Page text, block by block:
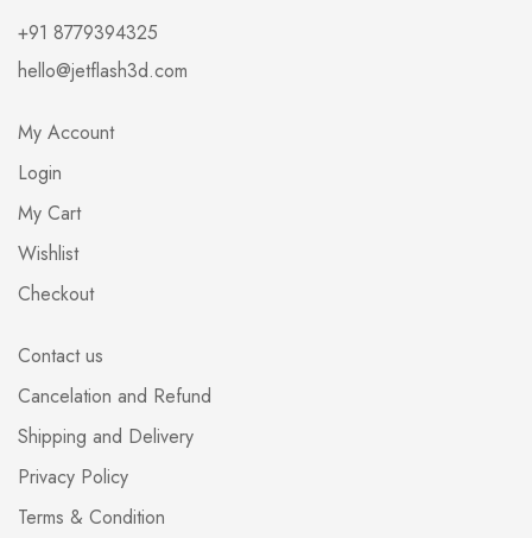
+91 8779394325
hello@jetflash3d.com
My Account
Login
My Cart
Wishlist
Checkout
Contact us
Cancelation and Refund
Shipping and Delivery
Privacy Policy
Terms & Condition